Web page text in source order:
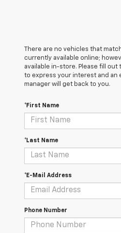
There are no vehicles that
currently available online;
available in-store. Please fill
to express your interest and an
manager will get back to you.
*First Name
*Last Name
*E-Mail Address
Phone Number